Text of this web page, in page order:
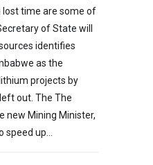
time are some of
of State will
identifies
as the
projects by
out. The The
new Mining Minister,
speed up…